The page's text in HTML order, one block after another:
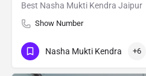
Best Nasha Mukti Kendra Jaipur
Show Number
Nasha Mukti Kendra +6